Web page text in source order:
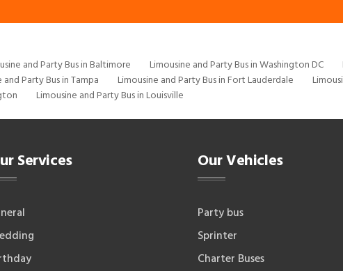
and Party Bus in Baltimore Limousine and Party Bus in Washington DC
and Party Bus in Tampa Limousine and Party Bus in Fort Lauderdale
Limousine and Party Bus in Louisville
Services Our Vehicles
Party bus
Sprinter
Charter Buses